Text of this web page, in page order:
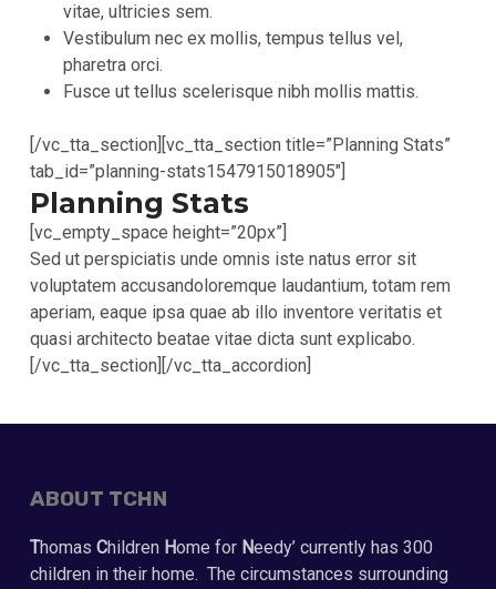
vitae, ultricies sem.
Vestibulum nec ex mollis, tempus tellus vel,
pharetra orci.
Fusce ut tellus scelerisque nibh mollis mattis.
[/vc_tta_section][vc_tta_section title=”Planning Stats”
tab_id=”planning-stats1547915018905″]
Planning Stats
[vc_empty_space height=”20px”]
Sed ut perspiciatis unde omnis iste natus error sit
voluptatem accusandoloremque laudantium, totam rem
aperiam, eaque ipsa quae ab illo inventore veritatis et
quasi architecto beatae vitae dicta sunt explicabo.
[/vc_tta_section][/vc_tta_accordion]
ABOUT TCHN
Thomas Children Home for Needy’ currently has 300
children in their home. The circumstances surrounding